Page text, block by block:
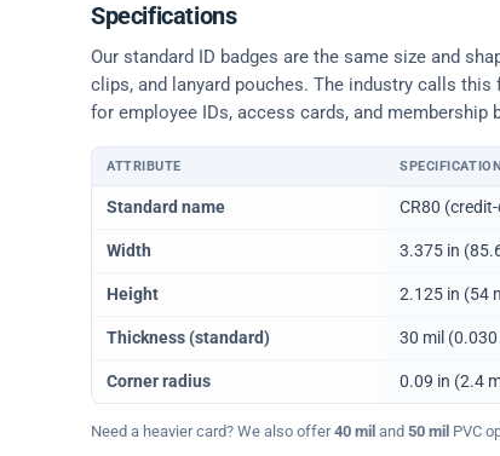
Specifications
Our standard ID badges are the same size and
clips, and lanyard pouches. The industry calls this
for employee IDs, access cards, and membership
Physical dimensions and standard for CR80 ID cards
ATTRIBUTE SPECIFICATION
Standard name CR80
Width 3.375 in
Height 2.125 in (54
Thickness (standard) 30 mil
Corner radius 0.09 in (2.4
Need a heavier card? We also offer40 mil and 50 mil PVC